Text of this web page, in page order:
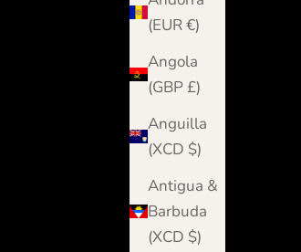
(EUR €)
Angola
(GBP £)
Anguilla
(XCD $)
Antigua &
Barbuda
(XCD $)